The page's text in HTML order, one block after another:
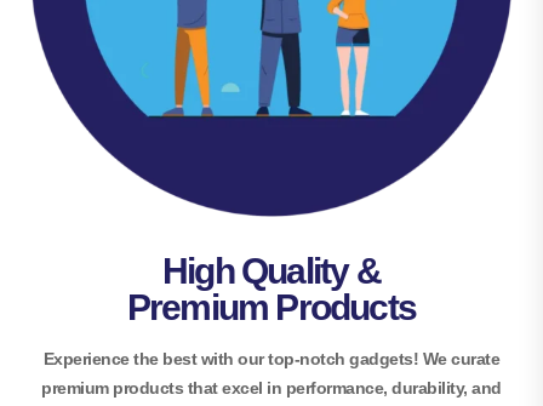
High Quality &
Premium Products
Experience the best with our top-notch gadgets! We curate
premium products that excel in performance, durability, and